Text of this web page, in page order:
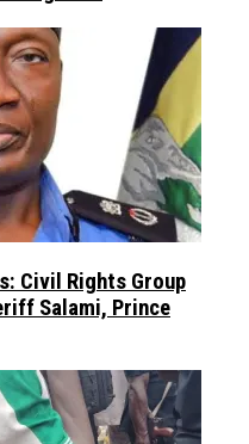
Civil Rights Group
Salami, Prince